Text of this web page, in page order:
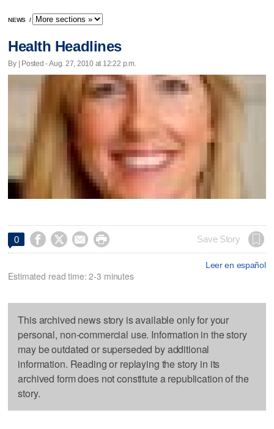
NEWS /
Health Headlines
By | Posted - Aug. 27, 2010 at 12:22 p.m.
0     Save Story
Leer en español
Estimated read time: 2-3 minutes
This archived news story is available only for your
personal, non-commercial use. Information in the story
may be outdated or superseded by additional
information. Reading or replaying the story in its
archived form does not constitute a republication of the
story.